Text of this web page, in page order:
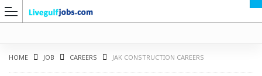
HOME JOB CAREERS JAK CONSTRUCTION CAREERS